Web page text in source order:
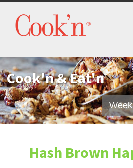
Cook'n & Eat'n
Hash Brown